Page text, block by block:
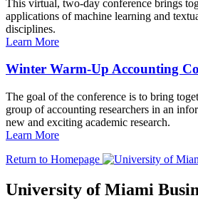
This virtual, two-day conference brings
applications of machine learning and
disciplines.
Learn More
Winter Warm-Up Accounting
The goal of the conference is to bring
group of accounting researchers in an
new and exciting academic research.
Learn More
Return to Homepage
University of Miami